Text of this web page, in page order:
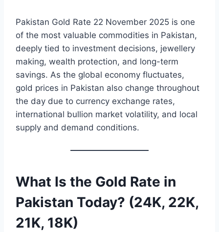
Pakistan Gold Rate 22 November 2025 is one
of the most valuable commodities in Pakistan,
deeply tied to investment decisions, jewellery
making, wealth protection, and long-term
savings. As the global economy fluctuates,
gold prices in Pakistan also change throughout
the day due to currency exchange rates,
international bullion market volatility, and local
supply and demand conditions.
What Is the Gold Rate in
Pakistan Today? (24K, 22K,
21K, 18K)